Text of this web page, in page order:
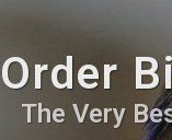
Order
The Very